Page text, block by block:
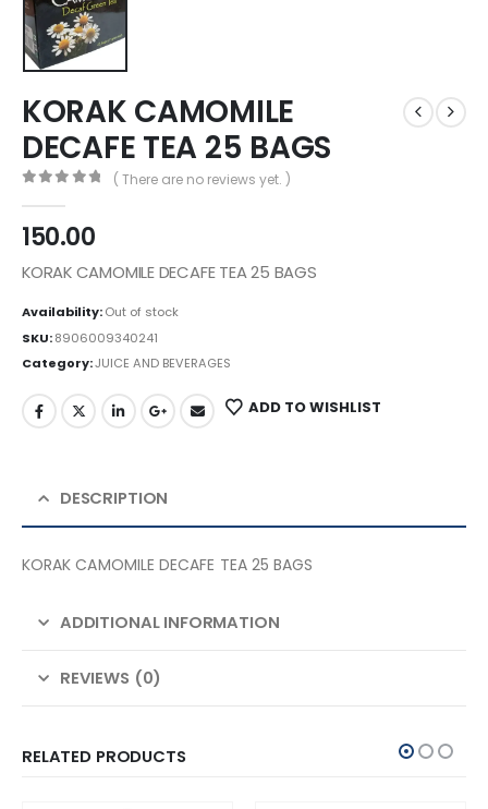
KORAK CAMOMILE
DECAFE TEA 25 BAGS
( There are no reviews yet. )
150.00
KORAK CAMOMILE DECAFE TEA 25 BAGS
Availability:Out of stock
SKU:8906009340241
Category:JUICE AND BEVERAGES
ADD TO WISHLIST
DESCRIPTION
KORAK CAMOMILE DECAFE TEA 25 BAGS
ADDITIONAL INFORMATION
REVIEWS (0)
RELATED PRODUCTS